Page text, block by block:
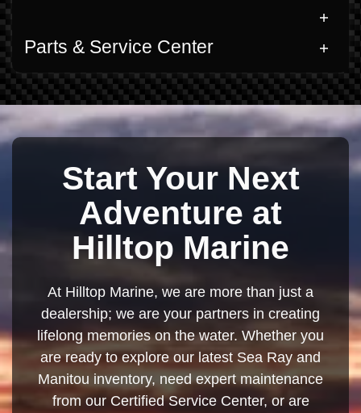
Parts & Service Center
Start Your Next
Adventure at
Hilltop Marine
At Hilltop Marine, we are more than just a
dealership; we are your partners in creating
lifelong memories on the water. Whether you
are ready to explore our latest Sea Ray and
Manitou inventory, need expert maintenance
from our Certified Service Center, or are